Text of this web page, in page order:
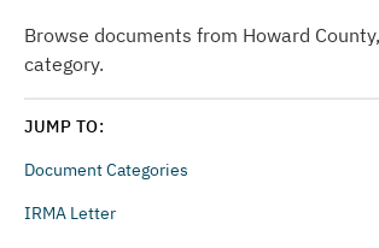
Browse documents from Howard
category.
JUMP TO:
Document Categories
IRMA Letter